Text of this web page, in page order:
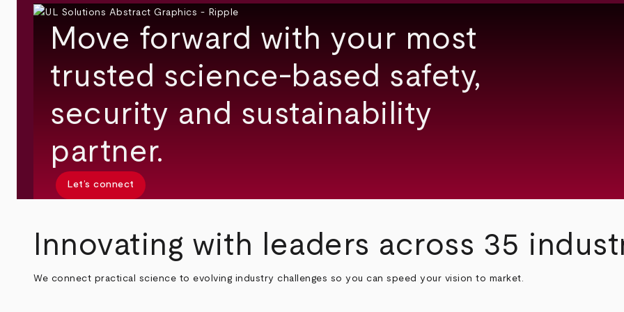
Move forward with your most
trusted science-based safety,
security and sustainability
partner.
Let’s connect
Innovating with leaders across 35
We connect practical science to evolving industry challenges so you can speed your vision to market.